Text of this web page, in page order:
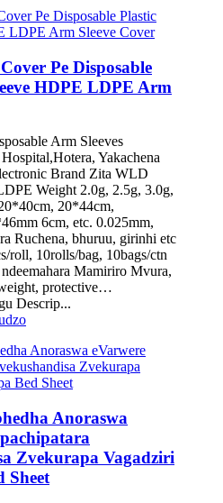
Pe Disposable
HDPE LDPE Arm
Arm Sleeves
Yakachena
Brand Zita WLD
Weight 2.0g, 2.5g, 3.0g,
20*44cm,
6cm, etc. 0.025mm,
Ruchena, bhuruu, girinhi etc
roll, 10rolls/bag, 10bags/ctn
ndeemahara Mamiriro Mvura,
protective…
Descrip...
Anoraswa
Zvekurapa Vagadziri
Sheet